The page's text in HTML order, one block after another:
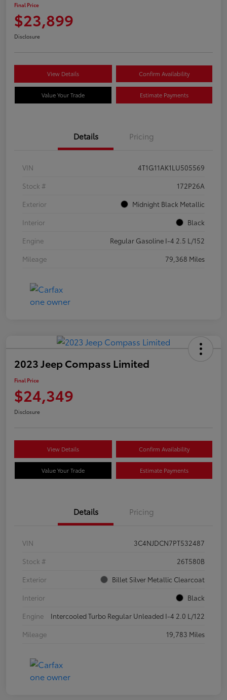
Final Price
$23,899
Disclosure
View Details Confirm Availability
Value Your Trade Estimate Payments
Details Pricing
VIN
4T1G11AK1LU505569
Stock #
172P26A
Exterior
Midnight Black Metallic
Interior
Black
Engine
Regular Gasoline I-4 2.5 L/152
Mileage
79,368 Miles
2023 Jeep Compass Limited
Final Price
$24,349
Disclosure
View Details Confirm Availability
Value Your Trade Estimate Payments
Details Pricing
VIN
3C4NJDCN7PT532487
Stock #
26T580B
Exterior
Billet Silver Metallic Clearcoat
Interior
Black
Engine
Intercooled Turbo Regular Unleaded I-4 2.0 L/122
Mileage
19,783 Miles